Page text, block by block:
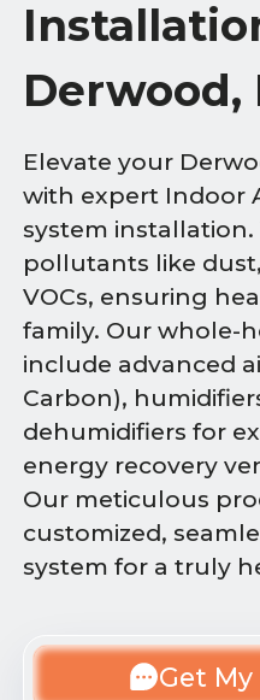
Derwood,
Elevate your
with expert Indoor
system
pollutants like
VOCs, ensuring
family. Our whole-
include advanced
Carbon),
dehumidifiers for
energy recovery
Our meticulous
customized,
system for a truly
Get